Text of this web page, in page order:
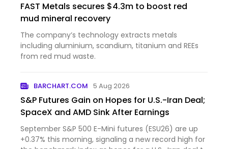
FAST Metals secures $4.3m to boost red
mud mineral recovery
The company’s technology extracts metals
including aluminium, scandium, titanium and REEs
from red mud waste.
BARCHART.COM 5 Aug 2026
S&P Futures Gain on Hopes for U.S.-Iran Deal;
SpaceX and AMD Sink After Earnings
September S&P 500 E-Mini futures (ESU26) are up
+0.37% this morning, signaling a new record high for